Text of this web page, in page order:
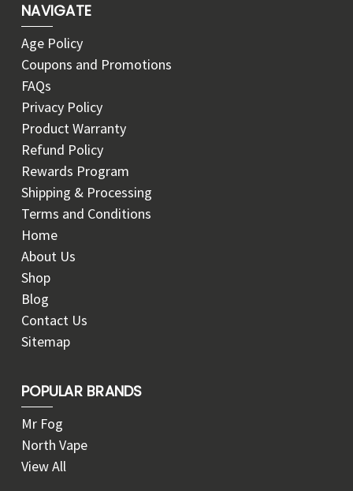
NAVIGATE
Age Policy
Coupons and Promotions
FAQs
Privacy Policy
Product Warranty
Refund Policy
Rewards Program
Shipping & Processing
Terms and Conditions
Home
About Us
Shop
Blog
Contact Us
Sitemap
POPULAR BRANDS
Mr Fog
North Vape
View All